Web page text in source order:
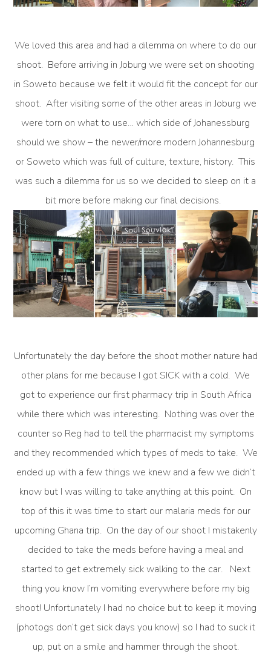
We loved this area and had a dilemma on where to do our
shoot. Before arriving in Joburg we were set on shooting
in Soweto because we felt it would fit the concept for our
shoot. After visiting some of the other areas in Joburg we
were torn on what to use… which side of Johanessburg
should we show – the newer/more modern Johannesburg
or Soweto which was full of culture, texture, history. This
was such a dilemma for us so we decided to sleep on it a
bit more before making our final decisions.
Unfortunately the day before the shoot mother nature had
other plans for me because I got SICK with a cold. We
got to experience our first pharmacy trip in South Africa
while there which was interesting. Nothing was over the
counter so Reg had to tell the pharmacist my symptoms
and they recommended which types of meds to take. We
ended up with a few things we knew and a few we didn’t
know but I was willing to take anything at this point. On
top of this it was time to start our malaria meds for our
upcoming Ghana trip. On the day of our shoot I mistakenly
decided to take the meds before having a meal and
started to get extremely sick walking to the car. Next
thing you know I’m vomiting everywhere before my big
shoot! Unfortunately I had no choice but to keep it moving
(photogs don’t get sick days you know) so I had to suck it
up, put on a smile and hammer through the shoot.